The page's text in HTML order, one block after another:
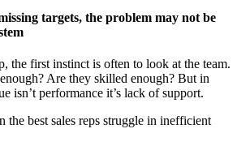
targets, the problem may not be
the first instinct is often to look at the team.
Are they skilled enough? But in
isn’t performance it’s lack of support.
the best sales reps struggle in inefficient